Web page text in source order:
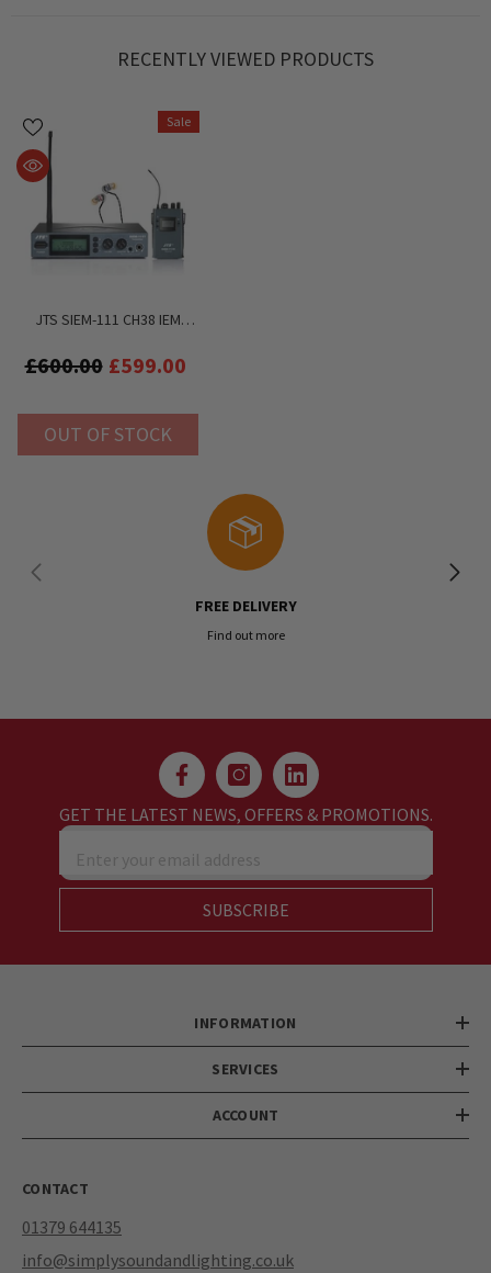
RECENTLY VIEWED PRODUCTS
Sale
JTS SIEM-111 CH38 IEM
Headphones
£600.00 £599.00
OUT OF STOCK
FREE DELIVERY
Find out more
GET THE LATEST NEWS, OFFERS & PROMOTIONS.
Enter your email address
SUBSCRIBE
INFORMATION
SERVICES
ACCOUNT
CONTACT
01379 644135
info@simplysoundandlighting.co.uk